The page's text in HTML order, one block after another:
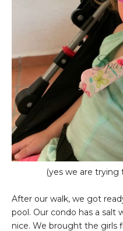
(yes we are trying
After our walk, we got
pool. Our condo has a salt
nice. We brought the girls